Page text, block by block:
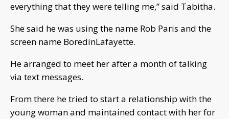
everything that they were telling me,” said Tabitha.
She said he was using the name Rob Paris and the
screen name BoredinLafayette.
He arranged to meet her after a month of talking
via text messages.
From there he tried to start a relationship with the
young woman and maintained contact with her for